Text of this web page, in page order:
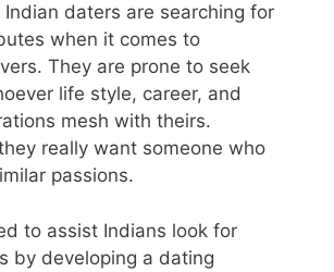
daters are searching for
when it comes to
They are prone to seek
life style, career, and
mesh with theirs.
really want someone who
passions.
to assist Indians look for
by developing a dating